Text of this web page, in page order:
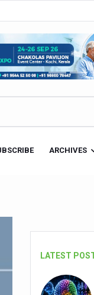
ARCHIVES
LATEST